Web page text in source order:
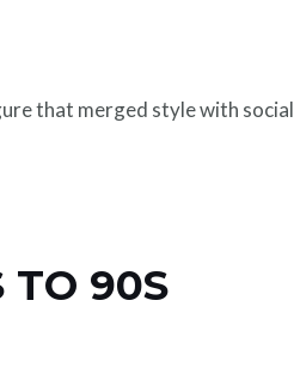
that merged style with social
TO 90S